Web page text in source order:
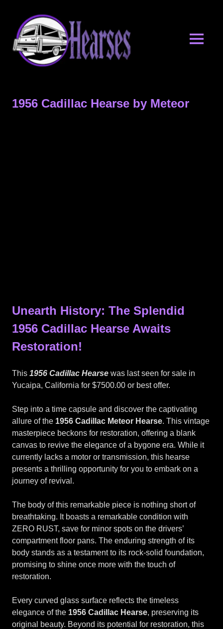
content
&
MENU
1956 Cadillac Hearse by Meteor
Unearth History: The Splendid
1956 Cadillac Hearse Awaits
Restoration!
This 1956 Cadillac Hearse was last seen for sale in
Yucaipa, California for $7500.00 or best offer.
Step into a time capsule and discover the captivating
allure of the 1956 Cadillac Meteor Hearse. This vintage
masterpiece beckons for restoration, offering a blank
canvas to revive the elegance of a bygone era. While it
currently lacks a motor or transmission, this hearse
presents a thrilling opportunity for you to embark on a
journey of revival.
The body of this remarkable piece is nothing short of
breathtaking. It boasts a remarkable condition with
ZERO RUST, save for minor spots on the drivers’
compartment floor pans. The enduring strength of its
body stands as a testament to its rock-solid foundation,
promising to shine once more with the touch of
restoration.
Every curved glass surface reflects the timeless
elegance of the 1956 Cadillac Hearse, preserving its
original beauty. Beyond its potential for restoration, this